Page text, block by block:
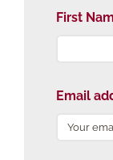
First
Email